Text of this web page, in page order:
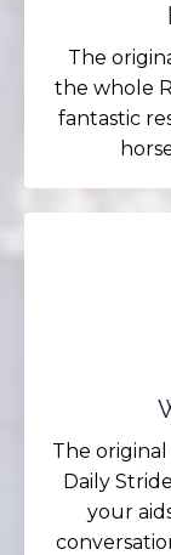
The
the whole
fantastic
The
Daily
your